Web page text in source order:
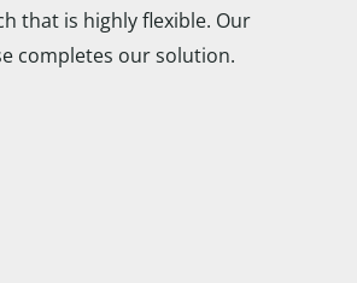
that is highly flexible. Our
completes our solution.